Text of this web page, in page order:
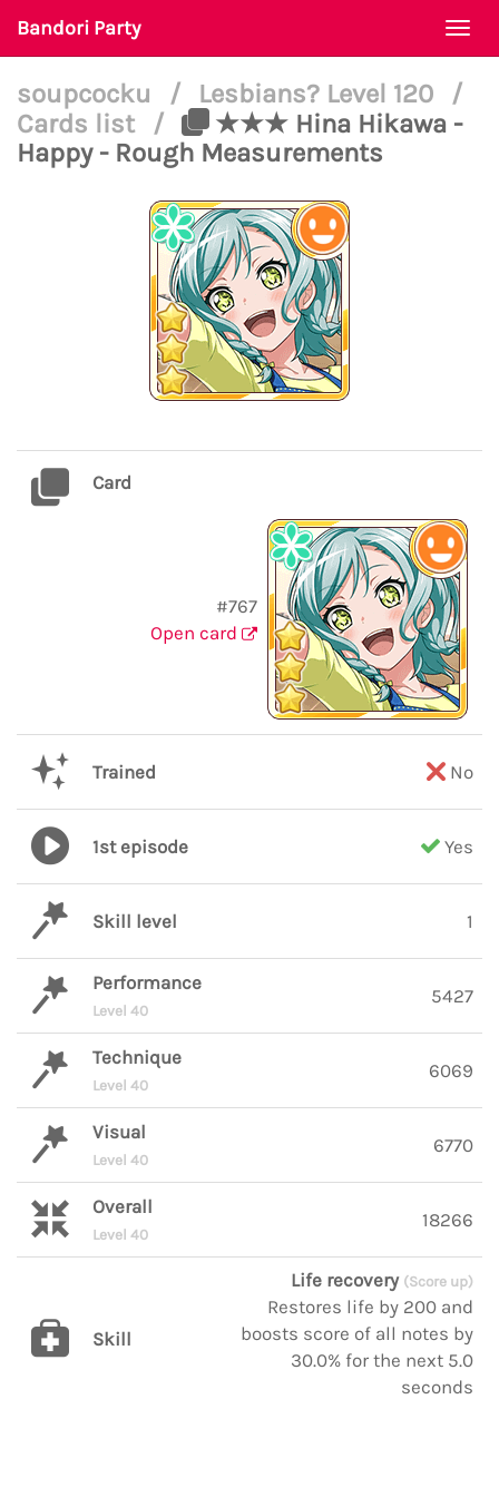
Bandori Party
soupcocku / Lesbians? Level 120
/
Cards list
/
★★★ Hina Hikawa -
Happy - Rough Measurements
Card
#767
Open card
Trained No
1st episode Yes
Skill level 1
Performance
Level 40
5427
Technique
Level 40
6069
Visual
Level 40
6770
Overall
Level 40
18266
Skill
Life recovery (Score up)
Restores life by 200 and
boosts score of all notes by
30.0% for the next 5.0
seconds